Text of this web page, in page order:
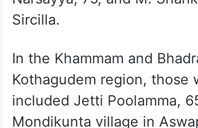
Mallamma, 56, from
Venkatravupalli in
Damerashetti Mallesham,
Kothapalli in Karimnagar
Narsayya, 75, and M.